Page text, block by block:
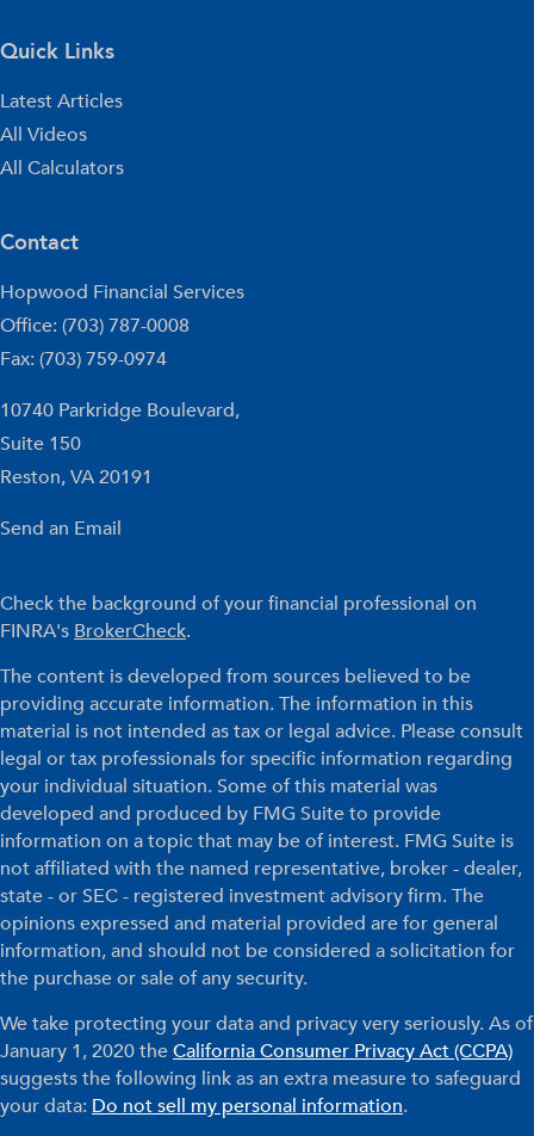
Quick Links
Latest Articles
All Videos
All Calculators
Contact
Hopwood Financial Services
Office: (703) 787-0008
Fax: (703) 759-0974
10740 Parkridge Boulevard,
Suite 150
Reston,VA20191
Send an Email
Check the background of your financial professional on
FINRA's BrokerCheck.
The content is developed from sources believed to be
providing accurate information. The information in this
material is not intended as tax or legal advice. Please consult
legal or tax professionals for specific information regarding
your individual situation. Some of this material was
developed and produced by FMG Suite to provide
information on a topic that may be of interest. FMG Suite is
not affiliated with the named representative, broker - dealer,
state - or SEC - registered investment advisory firm. The
opinions expressed and material provided are for general
information, and should not be considered a solicitation for
the purchase or sale of any security.
We take protecting your data and privacy very seriously. As of
January 1, 2020 theCalifornia Consumer Privacy Act (CCPA)
suggests the following link as an extra measure to safeguard
your data: Do not sell my personal information.